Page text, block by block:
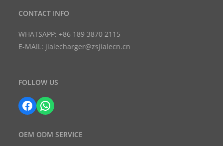
CONTACT INFO
WHATSAPP: +86 189 3870 2115
E-MAIL: jialecharger@zsjialecn.cn
FOLLOW US
FacebookWhatsApp
OEM ODM SERVICE